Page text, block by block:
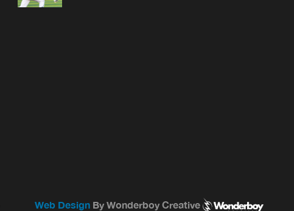
Web Design By Wonderboy Creative